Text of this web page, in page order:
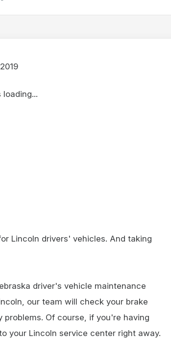
Lincoln drivers' vehicles. And taking
driver's vehicle maintenance
our team will check your brake
Of course, if you're having
your Lincoln service center right away.